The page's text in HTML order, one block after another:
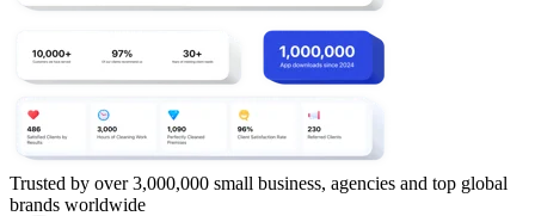
Trusted by over 3,000,000 small business, agencies and top global
brands worldwide